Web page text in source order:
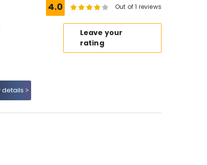
details
4.0 Out of 1 reviews
Leave your
rating